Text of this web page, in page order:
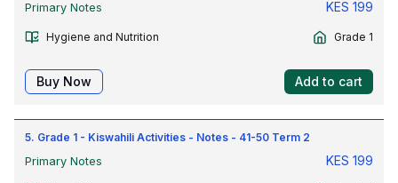
Primary Notes
KES 199
Hygiene and Nutrition Grade 1
Buy Now Add to cart
5. Grade 1 - Kiswahili Activities - Notes - 41-50 Term 2
Primary Notes
KES 199